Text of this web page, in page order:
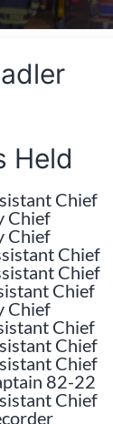
Held
Chief
Chief
Chief
Chief
Chief
Chief
Chief
Chief
Chief
Chief
82-22
Chief